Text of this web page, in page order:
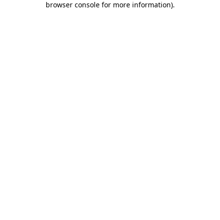
browser console for more information).